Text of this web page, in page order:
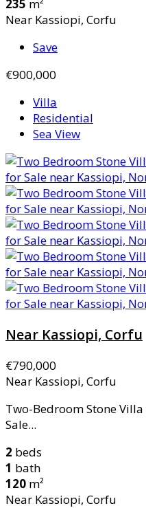
235 m²
Near Kassiopi, Corfu
Save
€900,000
Villa
Residential
Sea View
Near Kassiopi, Corfu
€790,000
Near Kassiopi, Corfu
Two-Bedroom Stone
Sale...
2 beds
1 bath
120 m²
Near Kassiopi, Corfu